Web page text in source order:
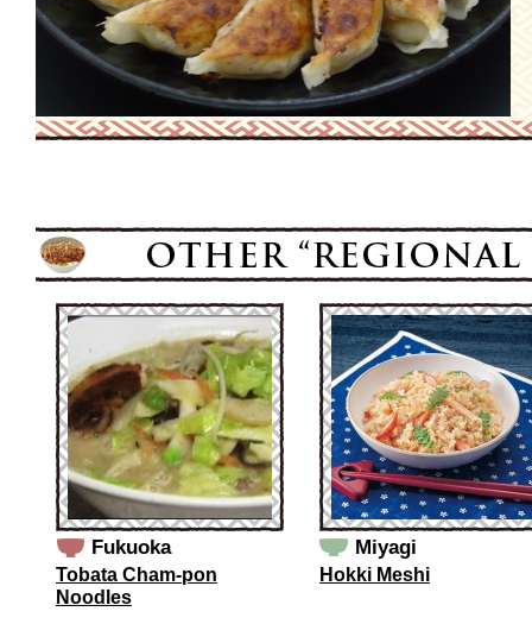
Fukuoka
Tobata Cham-pon
Noodles
Miyagi
Hokki Meshi